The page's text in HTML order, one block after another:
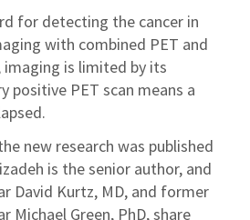
for detecting the cancer in
with combined PET and
imaging is limited by its
positive PET scan means a
new research was published
is the senior author, and
David Kurtz, MD, and former
Michael Green, PhD, share